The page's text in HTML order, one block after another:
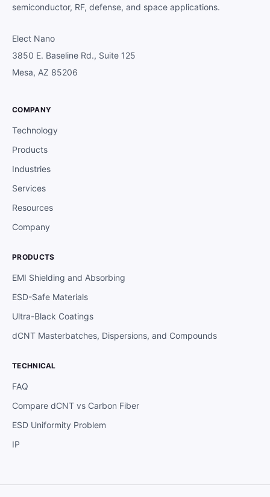
semiconductor, RF, defense, and space applications.
Elect Nano
3850 E. Baseline Rd., Suite 125
Mesa, AZ 85206
COMPANY
Technology
Products
Industries
Services
Resources
Company
PRODUCTS
EMI Shielding and Absorbing
ESD-Safe Materials
Ultra-Black Coatings
dCNT Masterbatches, Dispersions, and Compounds
TECHNICAL
FAQ
Compare dCNT vs Carbon Fiber
ESD Uniformity Problem
IP